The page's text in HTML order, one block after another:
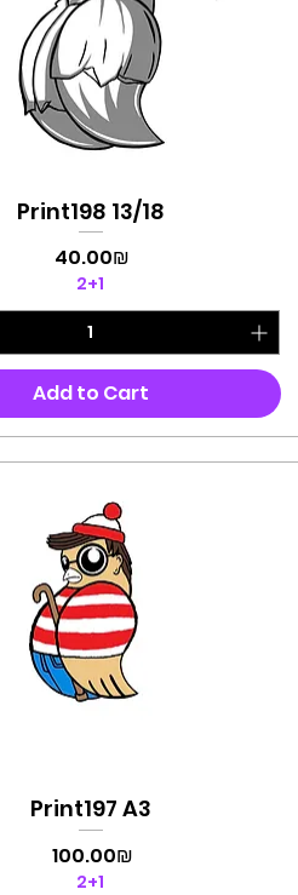
Quick View
Print198 13/18
Price ‏40.00 ‏₪
2+1
Add to Cart
Quick View
Print197 A3
Price ‏100.00 ‏₪
2+1